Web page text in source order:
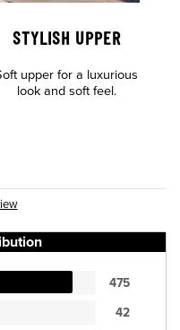
STYLISH UPPER
upper for a luxurious
look and soft feel.
475
42